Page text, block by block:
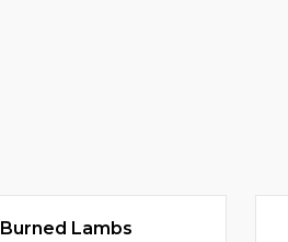
Burned Lambs